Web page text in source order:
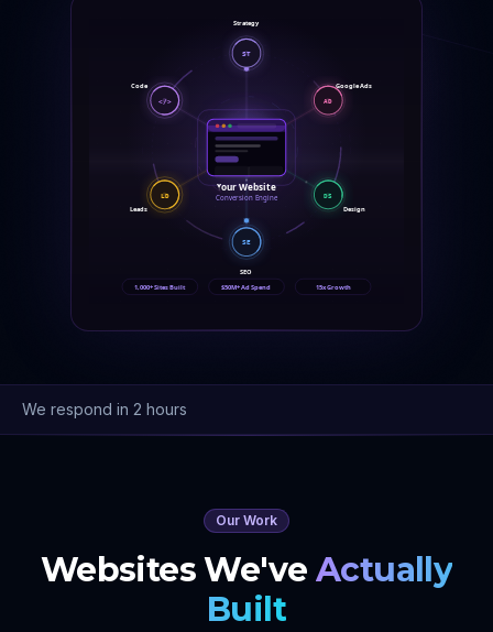
Your Website
Conversion Engine
ST
Strategy
AD
Google Ads
DS
Design
SE
SEO
LD
Leads
</>
Code
1,000+ Sites Built $50M+ Ad Spend 15x Growth
We respond in 2 hours
Our Work
Websites We've Actually
Built